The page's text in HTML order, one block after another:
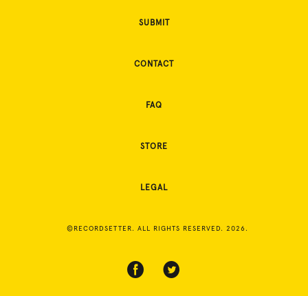
SUBMIT
CONTACT
FAQ
STORE
LEGAL
©RECORDSETTER. ALL RIGHTS RESERVED. 2026.